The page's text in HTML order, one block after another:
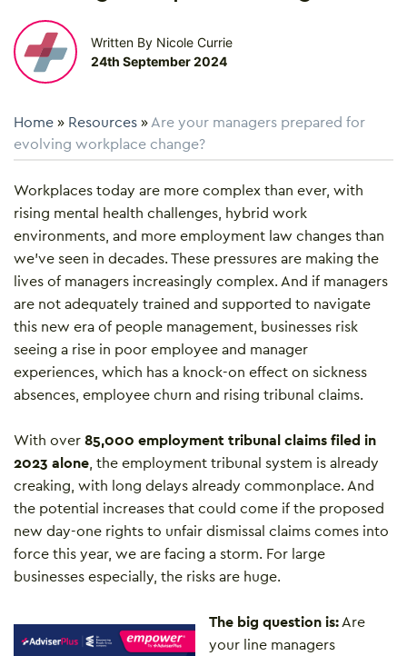
Written By Nicole Currie
24th September 2024
Home » Resources » Are your managers prepared for
evolving workplace change?
Workplaces today are more complex than ever, with
rising mental health challenges, hybrid work
environments, and more employment law changes than
we’ve seen in decades. These pressures are making the
lives of managers increasingly complex. And if managers
are not adequately trained and supported to navigate
this new era of people management, businesses risk
seeing a rise in poor employee and manager
experiences, which has a knock-on effect on sickness
absences, employee churn and rising tribunal claims.
With over 85,000 employment tribunal claims filed in
2023 alone , the employment tribunal system is already
creaking, with long delays already commonplace. And
the potential increases that could come if the proposed
new day-one rights to unfair dismissal claims comes into
force this year, we are facing a storm. For large
businesses especially, the risks are huge.
The big question is: Are
your line managers